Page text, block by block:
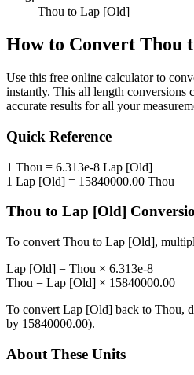
Thou to Lap [Old]
How to Convert Thou
Use this free online calculator to
instantly. This all length conversions
accurate results for all your
Quick Reference
1 Thou = 6.313e-8 Lap [Old]
1 Lap [Old] = 15840000.00 Thou
Thou to Lap [Old]
To convert Thou to Lap [Old],
Lap [Old] = Thou × 6.313e-8
Thou = Lap [Old] × 15840000.00
To convert Lap [Old] back to Thou,
by 15840000.00).
About These Units